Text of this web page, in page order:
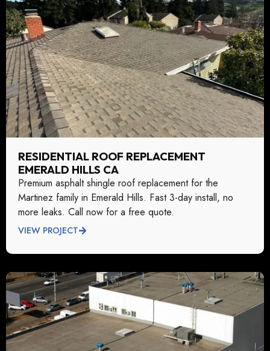
RESIDENTIAL ROOF REPLACEMENT
EMERALD HILLS CA
Premium asphalt shingle roof replacement for the
Martinez family in Emerald Hills. Fast 3-day install, no
more leaks. Call now for a free quote.
VIEW PROJECT